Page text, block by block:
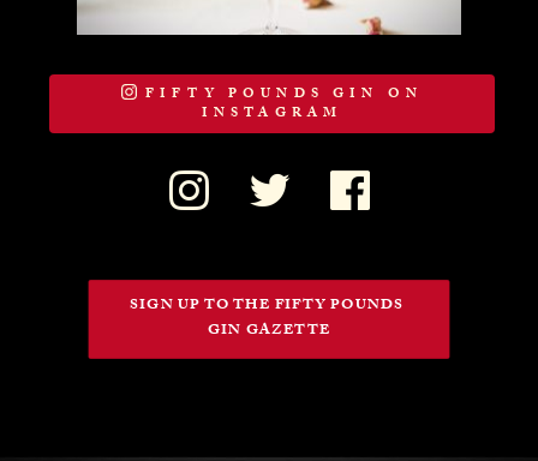
FIFTY POUNDS GIN ON
INSTAGRAM
SIGN UP TO THE FIFTY POUNDS
GIN GAZETTE